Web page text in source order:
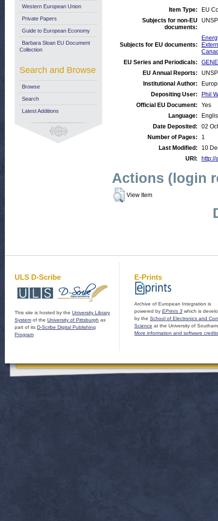
Item Type:
EU
Subjects for non-EU
documents:
Subjects for EU documents:
EU Series and Periodicals:
EU Annual Reports:
Institutional Author:
Depositing User:
Phil
Official EU Document:
Yes
Language:
Date Deposited:
02
Number of Pages:
1
Last Modified:
10
URI:
http://
Actions (login
View Item
Western European Union
Private Papers
Guide to European Economy
Barbara Sloan EU Document
Collection
Search and Browse
Browse
Search
Latest Additions
ULS D-Scribe
This site is hosted by the University Library
System of the University of Pittsburgh as
part of its D-Scribe Digital Publishing
Program
E-Prints
Archive of European Integration is
powered by EPrints 3 which is
by the School of Electronics and
Science at the University of
More information and software credits